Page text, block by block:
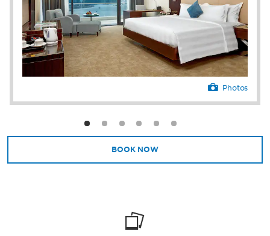
Photos
BOOK NOW